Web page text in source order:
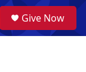
a
Give Now